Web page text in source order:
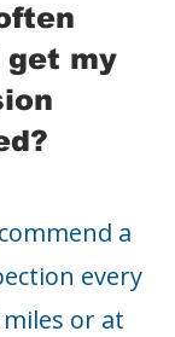
get my
a
every
miles or at